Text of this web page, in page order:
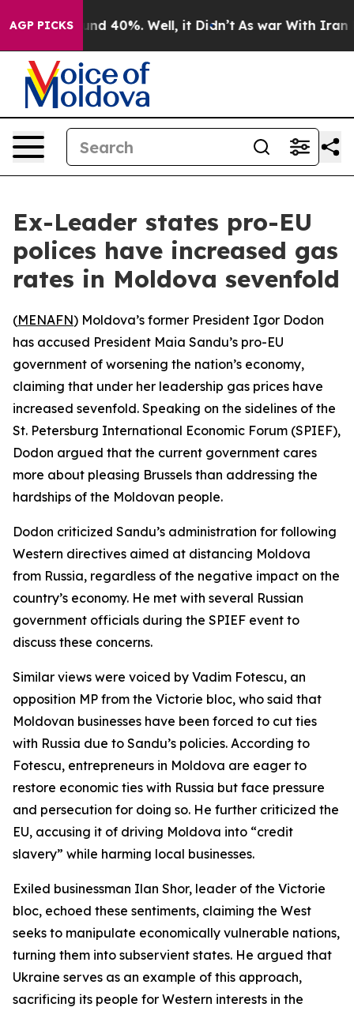
AGP PICKS
Around 40%. Well, it Didn’t As war With Iran
Ex-Leader states pro-EU
polices have increased gas
rates in Moldova sevenfold
(MENAFN) Moldova’s former President Igor Dodon
has accused President Maia Sandu’s pro-EU
government of worsening the nation’s economy,
claiming that under her leadership gas prices have
increased sevenfold. Speaking on the sidelines of the
St. Petersburg International Economic Forum (SPIEF),
Dodon argued that the current government cares
more about pleasing Brussels than addressing the
hardships of the Moldovan people.
Dodon criticized Sandu’s administration for following
Western directives aimed at distancing Moldova
from Russia, regardless of the negative impact on the
country’s economy. He met with several Russian
government officials during the SPIEF event to
discuss these concerns.
Similar views were voiced by Vadim Fotescu, an
opposition MP from the Victorie bloc, who said that
Moldovan businesses have been forced to cut ties
with Russia due to Sandu’s policies. According to
Fotescu, entrepreneurs in Moldova are eager to
restore economic ties with Russia but face pressure
and persecution for doing so. He further criticized the
EU, accusing it of driving Moldova into “credit
slavery” while harming local businesses.
Exiled businessman Ilan Shor, leader of the Victorie
bloc, echoed these sentiments, claiming the West
seeks to manipulate economically vulnerable nations,
turning them into subservient states. He argued that
Ukraine serves as an example of this approach,
sacrificing its people for Western interests in the